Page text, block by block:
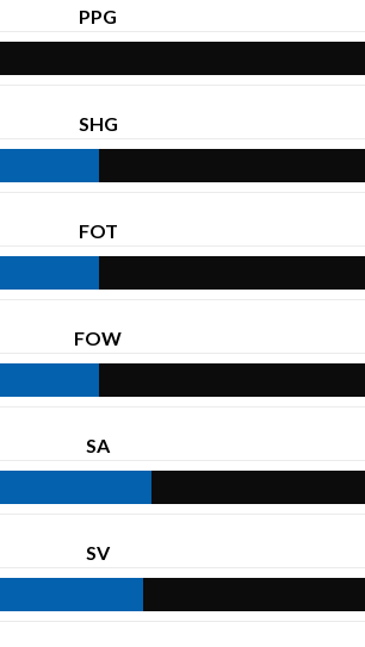
PPG
SHG
FOT
FOW
SA
SV